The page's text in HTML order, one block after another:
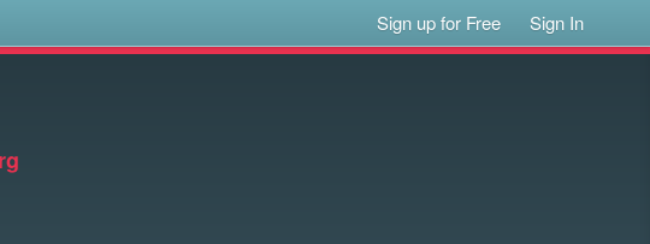
Sign up for Free Sign In